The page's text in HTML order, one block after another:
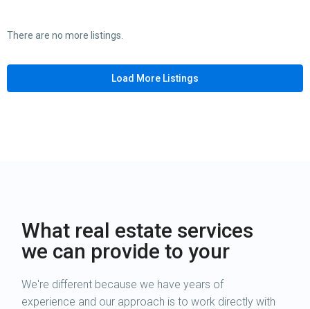
There are no more listings.
Load More Listings
What real estate services
we can provide to your
We're different because we have years of
experience and our approach is to work directly with